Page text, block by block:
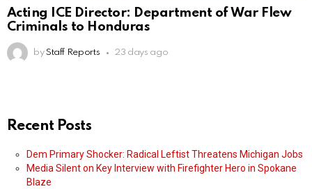
Acting ICE Director: Department of War Flew
Criminals to Honduras
by Staff Reports 23 days ago
Recent Posts
Dem Primary Shocker: Radical Leftist Threatens Michigan Jobs
Media Silent on Key Interview with Firefighter Hero in Spokane
Blaze